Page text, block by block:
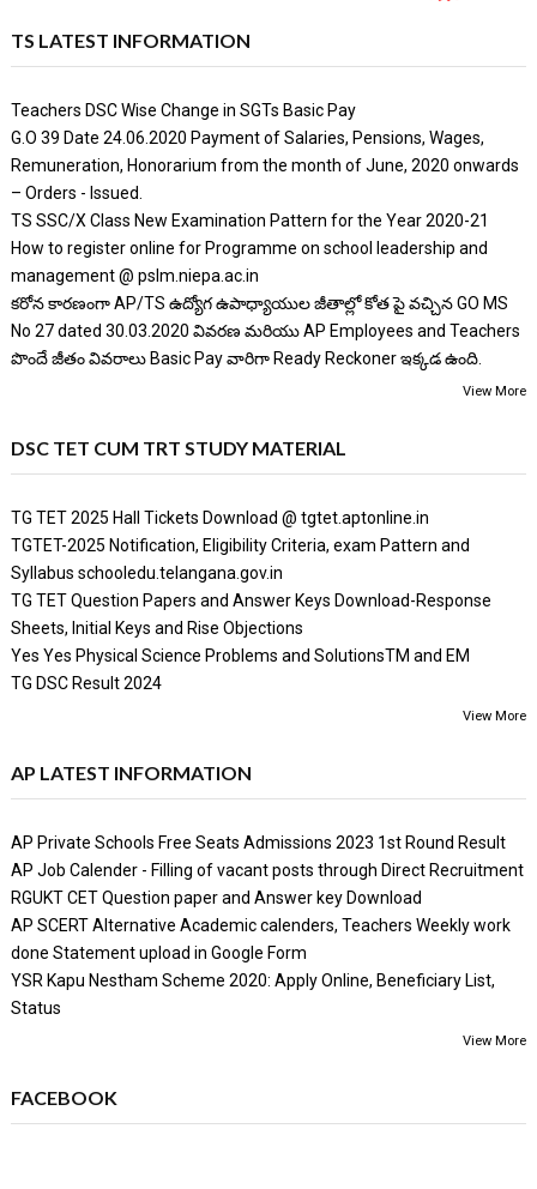
TS LATEST INFORMATION
Teachers DSC Wise Change in SGTs Basic Pay
G.O 39 Date 24.06.2020 Payment of Salaries, Pensions, Wages,
Remuneration, Honorarium from the month of June, 2020 onwards
– Orders - Issued.
TS SSC/X Class New Examination Pattern for the Year 2020-21
How to register online for Programme on school leadership and
management @ pslm.niepa.ac.in
కరోన కారణంగా AP/TS ఉద్యోగ ఉపాధ్యాయుల జీతాల్లో కోత పై వచ్చిన GO MS
No 27 dated 30.03.2020 వివరణ మరియు AP Employees and Teachers
పొందే జీతం వివరాలు Basic Pay వారిగా Ready Reckoner ఇక్కడ ఉంది.
View More
DSC TET CUM TRT STUDY MATERIAL
TG TET 2025 Hall Tickets Download @ tgtet.aptonline.in
TGTET-2025 Notification, Eligibility Criteria, exam Pattern and
Syllabus schooledu.telangana.gov.in
TG TET Question Papers and Answer Keys Download-Response
Sheets, Initial Keys and Rise Objections
Yes Yes Physical Science Problems and SolutionsTM and EM
TG DSC Result 2024
View More
AP LATEST INFORMATION
AP Private Schools Free Seats Admissions 2023 1st Round Result
AP Job Calender - Filling of vacant posts through Direct Recruitment
RGUKT CET Question paper and Answer key Download
AP SCERT Alternative Academic calenders, Teachers Weekly work
done Statement upload in Google Form
YSR Kapu Nestham Scheme 2020: Apply Online, Beneficiary List,
Status
View More
FACEBOOK